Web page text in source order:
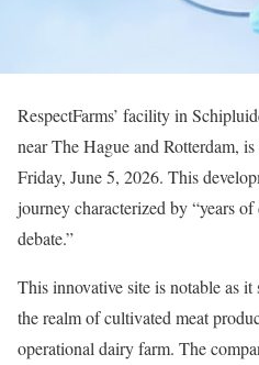
RespectFarms’ facility in
near The Hague and Rotterdam,
Friday, June 5, 2026. This
journey characterized by “years
debate.”
This innovative site is notable as
the realm of cultivated meat
operational dairy farm. The